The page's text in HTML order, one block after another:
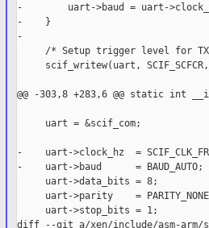
-        uart->baud = uart-
-    }
-
/* Setup trigger level for
scif_writew(uart,
@@ -303,8 +283,6 @@ static int
     uart = &scif_com;
-    uart->clock_hz  =
-    uart->baud      = BAUD_AUTO;
     uart->data_bits = 8;
uart->parity    =
     uart->stop_bits = 1;
diff --git a/xen/include/asm-arm/